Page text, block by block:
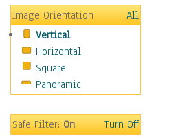
Maps
Military & Law
Motivational
Movies
Music
People
Religion & Spirituality
Image Orientation
All
Vertical
Horizontal
Square
Panoramic
Safe Filter:On Turn Off